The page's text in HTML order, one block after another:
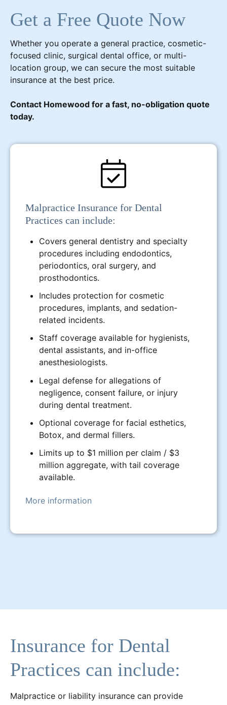
Get a Free Quote Now
Whether you operate a general practice, cosmetic-
focused clinic, surgical dental office, or multi-
location group, we can secure the most suitable
insurance at the best price.
Contact Homewood for a fast, no-obligation quote
today.
Malpractice Insurance for Dental
Practices can include:
Covers general dentistry and specialty
procedures including endodontics,
periodontics, oral surgery, and
prosthodontics.
Includes protection for cosmetic
procedures, implants, and sedation-
related incidents.
Staff coverage available for hygienists,
dental assistants, and in-office
anesthesiologists.
Legal defense for allegations of
negligence, consent failure, or injury
during dental treatment.
Optional coverage for facial esthetics,
Botox, and dermal fillers.
Limits up to $1 million per claim / $3
million aggregate, with tail coverage
available.
More information
Insurance for Dental
Practices can include:
Malpractice or liability insurance can provide